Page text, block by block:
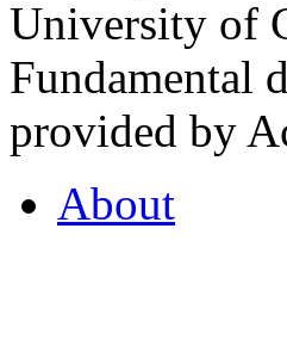
University of
Fundamental
provided by
About